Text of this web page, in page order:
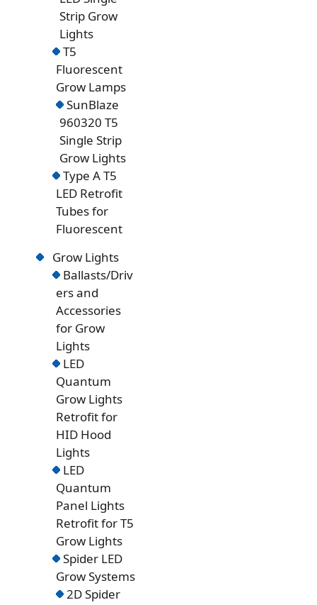
Strip Grow
Lights
T5
Fluorescent
Grow Lamps
SunBlaze
960320 T5
Single Strip
Grow Lights
Type A T5
LED Retrofit
Tubes for
Fluorescent
Grow Lights
Ballasts/Driv
ers and
Accessories
for Grow
Lights
LED
Quantum
Grow Lights
Retrofit for
HID Hood
Lights
LED
Quantum
Panel Lights
Retrofit for T5
Grow Lights
Spider LED
Grow Systems
2D Spider